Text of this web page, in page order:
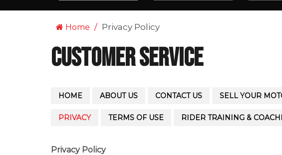
Home Privacy Policy
Customer Service
HOME ABOUT US CONTACT US SELL YOUR
PRIVACY TERMS OF USE RIDER TRAINING &
Privacy Policy